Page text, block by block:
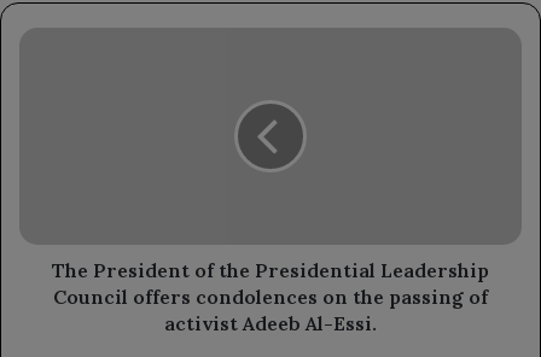
The
condolences
The President of the Presidential Leadership
Council offers condolences on the passing of
activist Adeeb Al-Essi.